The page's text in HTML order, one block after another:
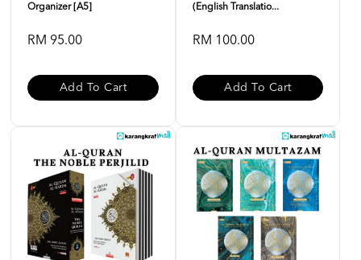
Organizer [A5]
RM 95.00
Add To Cart
(English Translatio...
RM 100.00
Add To Cart